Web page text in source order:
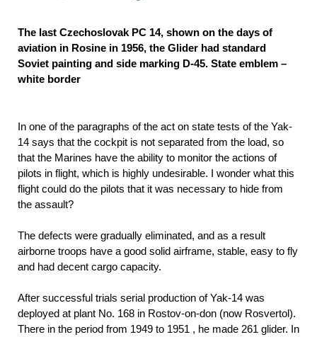
The last Czechoslovak PC 14, shown on the days of
aviation in Rosine in 1956, the Glider had standard
Soviet painting and side marking D-45. State emblem –
white border
In one of the paragraphs of the act on state tests of the Yak-
14 says that the cockpit is not separated from the load, so
that the Marines have the ability to monitor the actions of
pilots in flight, which is highly undesirable. I wonder what this
flight could do the pilots that it was necessary to hide from
the assault?
The defects were gradually eliminated, and as a result
airborne troops have a good solid airframe, stable, easy to fly
and had decent cargo capacity.
After successful trials serial production of Yak-14 was
deployed at plant No. 168 in Rostov-on-don (now Rosvertol).
There in the period from 1949 to 1951 , he made 261 glider. In